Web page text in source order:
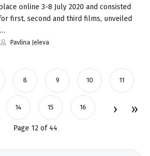
online 3-8 July 2020 and consisted
first, second and third films, unveiled
Pavlina Jeleva
8 9 10 11
14 15 16
Page 12 of 44